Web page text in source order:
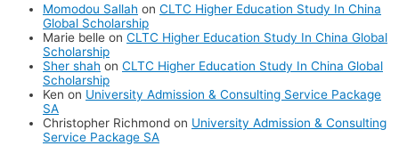
Momodou Sallah on CLTC Higher Education Study In China
Global Scholarship
Marie belle on CLTC Higher Education Study In China Global
Scholarship
Sher shah on CLTC Higher Education Study In China Global
Scholarship
Ken on University Admission & Consulting Service Package
SA
Christopher Richmond on University Admission & Consulting
Service Package SA